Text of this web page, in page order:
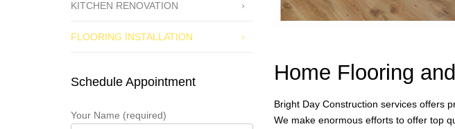
KITCHEN RENOVATION
FLOORING INSTALLATION
Schedule Appointment
Your Name (required)
Home Flooring
Bright Day Construction services offers
We make enormous efforts to offer top